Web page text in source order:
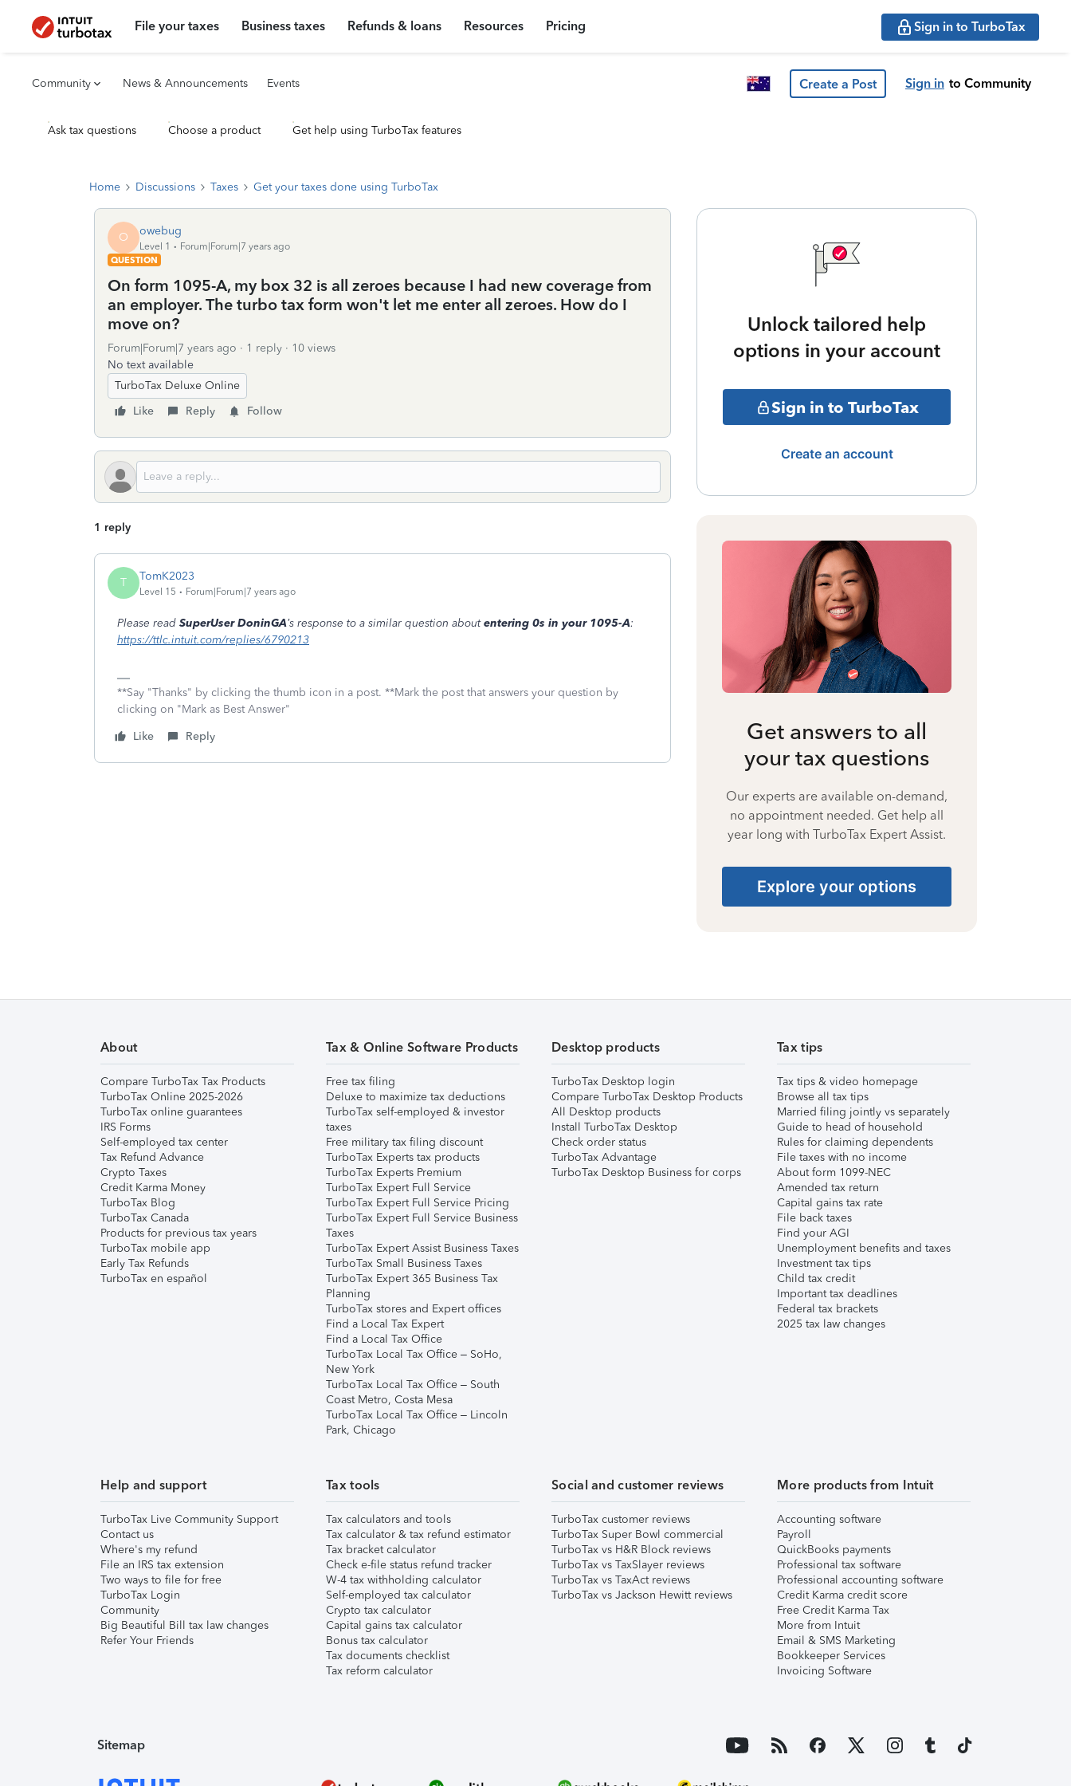
File your taxes Business taxes Refunds & loans Resources Pricing Sign in to TurboTax
Community News & Announcements Events Create a Post Sign in to Community
Ask tax questions Choose a product Get help using TurboTax features
Home Discussions Taxes Get your taxes done using TurboTax
O owebug
Level 1
Forum|Forum|7 years ago
QUESTION
On form 1095-A, my box 32 is all zeroes because I had new coverage from
an employer. The turbo tax form won't let me enter all zeroes. How do I
move on?
Forum|Forum|7 years ago 1 reply
10 views
No text available
TurboTax Deluxe Online
Like
Reply Follow
1 reply
T TomK2023
Level 15 Forum|Forum|7 years ago
Please read SuperUser DoninGA’s response to a similar question aboutentering 0s in your 1095-A:
https://ttlc.intuit.com/replies/6790213
**Say "Thanks" by clicking the thumb icon in a post. **Mark the post that answers your question by
clicking on "Mark as Best Answer"
Like
Reply
Unlock tailored help
options in your account
Sign in to TurboTax
Create an account
Get answers to all
your tax questions
Our experts are available on-demand,
no appointment needed. Get help all
year long with TurboTax Expert Assist.
Explore your options
About
Compare TurboTax Tax Products
TurboTax Online 2025-2026
TurboTax online guarantees
IRS Forms
Self-employed tax center
Tax Refund Advance
Crypto Taxes
Credit Karma Money
TurboTax Blog
TurboTax Canada
Products for previous tax years
TurboTax mobile app
Early Tax Refunds
TurboTax en español
Tax & Online Software Products
Free tax filing
Deluxe to maximize tax deductions
TurboTax self-employed & investor
taxes
Free military tax filing discount
TurboTax Experts tax products
TurboTax Experts Premium
TurboTax Expert Full Service
TurboTax Expert Full Service Pricing
TurboTax Expert Full Service Business
Taxes
TurboTax Expert Assist Business Taxes
TurboTax Small Business Taxes
TurboTax Expert 365 Business Tax
Planning
TurboTax stores and Expert offices
Find a Local Tax Expert
Find a Local Tax Office
TurboTax Local Tax Office – SoHo,
New York
TurboTax Local Tax Office – South
Coast Metro, Costa Mesa
TurboTax Local Tax Office – Lincoln
Park, Chicago
Desktop products
TurboTax Desktop login
Compare TurboTax Desktop Products
All Desktop products
Install TurboTax Desktop
Check order status
TurboTax Advantage
TurboTax Desktop Business for corps
Tax tips
Tax tips & video homepage
Browse all tax tips
Married filing jointly vs separately
Guide to head of household
Rules for claiming dependents
File taxes with no income
About form 1099-NEC
Amended tax return
Capital gains tax rate
File back taxes
Find your AGI
Unemployment benefits and taxes
Investment tax tips
Child tax credit
Important tax deadlines
Federal tax brackets
2025 tax law changes
Help and support
TurboTax Live Community Support
Contact us
Where's my refund
File an IRS tax extension
Two ways to file for free
TurboTax Login
Community
Big Beautiful Bill tax law changes
Refer Your Friends
Tax tools
Tax calculators and tools
Tax calculator & tax refund estimator
Tax bracket calculator
Check e-file status refund tracker
W-4 tax withholding calculator
Self-employed tax calculator
Crypto tax calculator
Capital gains tax calculator
Bonus tax calculator
Tax documents checklist
Tax reform calculator
Social and customer reviews
TurboTax customer reviews
TurboTax Super Bowl commercial
TurboTax vs H&R Block reviews
TurboTax vs TaxSlayer reviews
TurboTax vs TaxAct reviews
TurboTax vs Jackson Hewitt reviews
More products from Intuit
Accounting software
Payroll
QuickBooks payments
Professional tax software
Professional accounting software
Credit Karma credit score
Free Credit Karma Tax
More from Intuit
Email & SMS Marketing
Bookkeeper Services
Invoicing Software
Sitemap